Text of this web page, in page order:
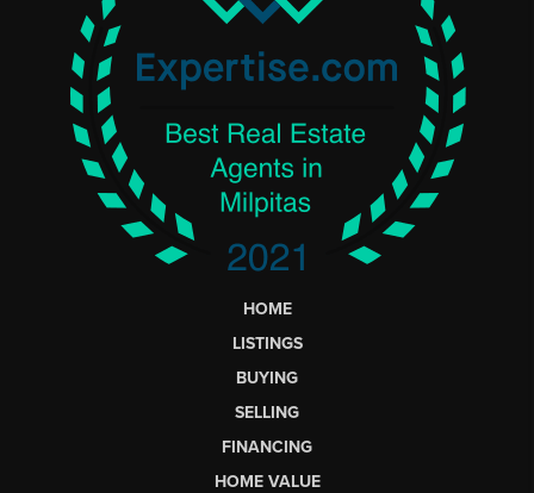
HOME
LISTINGS
BUYING
SELLING
FINANCING
HOME VALUE